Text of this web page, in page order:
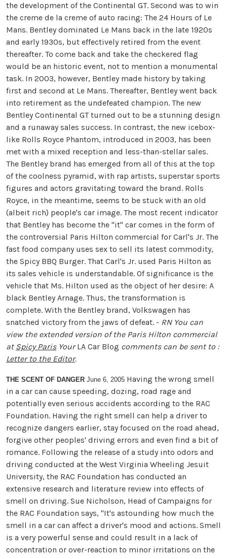
the development of the Continental GT. Second was to win
the creme de la creme of auto racing: The 24 Hours of Le
Mans. Bentley dominated Le Mans back in the late 1920s
and early 1930s, but effectively retired from the event
thereafter. To come back and take the checkered flag
would be an historic event, not to mention a monumental
task. In 2003, however, Bentley made history by taking
first and second at Le Mans. Thereafter, Bentley went back
into retirement as the undefeated champion. The new
Bentley Continental GT turned out to be a stunning design
and a runaway sales success. In contrast, the new icebox-
like Rolls Royce Phantom, introduced in 2003, has been
met with a mixed reception and less-than-stellar sales.
The Bentley brand has emerged from all of this at the top
of the coolness pyramid, with rap artists, superstar sports
figures and actors gravitating toward the brand. Rolls
Royce, in the meantime, seems to be stuck with an old
(albeit rich) people's car image. The most recent indicator
that Bentley has become the "it" car comes in the form of
the controversial Paris Hilton commercial for Carl's Jr. The
fast food company uses sex to sell its latest commodity,
the Spicy BBQ Burger. That Carl's Jr. used Paris Hilton as
its sales vehicle is understandable. Of significance is the
vehicle that Ms. Hilton used as the object of her desire: A
black Bentley Arnage. Thus, the transformation is
complete. With the Bentley brand, Volkswagen has
snatched victory from the jaws of defeat. - RN You can
view the extended version of the Paris Hilton commercial
atSpicy ParisYourLA Car Blog comments can be sent to :
Letter to the Editor.
THE SCENT OF DANGER June 6, 2005 Having the wrong smell
in a car can cause speeding, dozing, road rage and
potentially even serious accidents according to the RAC
Foundation. Having the right smell can help a driver to
recognize dangers earlier, stay focused on the road ahead,
forgive other peoples' driving errors and even find a bit of
romance. Following the release of a study into odors and
driving conducted at the West Virginia Wheeling Jesuit
University, the RAC Foundation has conducted an
extensive research and literature review into effects of
smell on driving. Sue Nicholson, Head of Campaigns for
the RAC Foundation says, "It's astounding how much the
smell in a car can affect a driver's mood and actions. Smell
is a very powerful sense and could result in a lack of
concentration or over-reaction to minor irritations on the